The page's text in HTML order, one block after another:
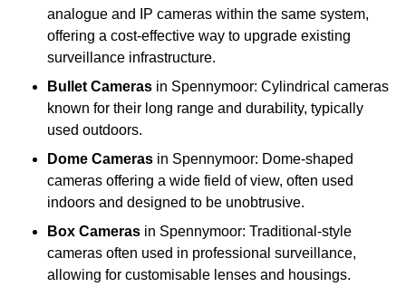
analogue and IP cameras within the same system,
offering a cost-effective way to upgrade existing
surveillance infrastructure.
Bullet Cameras in Spennymoor: Cylindrical cameras
known for their long range and durability, typically
used outdoors.
Dome Cameras in Spennymoor: Dome-shaped
cameras offering a wide field of view, often used
indoors and designed to be unobtrusive.
Box Cameras in Spennymoor: Traditional-style
cameras often used in professional surveillance,
allowing for customisable lenses and housings.